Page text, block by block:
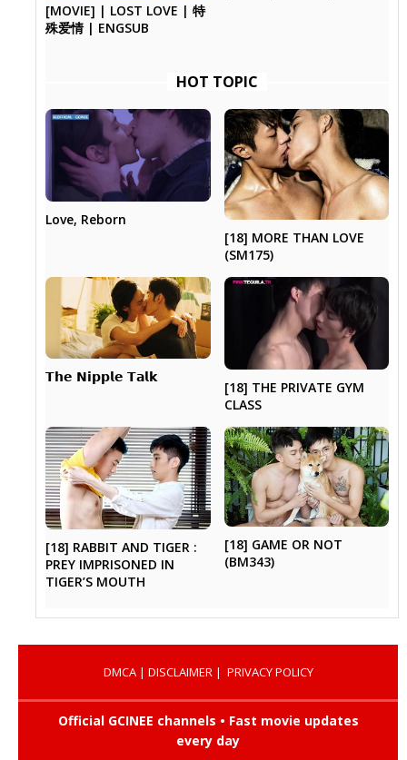
[MOVIE] | LOST LOVE | 特
殊爱情 | ENGSUB
HOT TOPIC
Love, Reborn
[18] MORE THAN LOVE
(SM175)
𝗧𝗵𝗲 𝗡𝗶𝗽𝗽𝗹𝗲 𝗧𝗮𝗹𝗸
[18] THE PRIVATE GYM
CLASS
[18] RABBIT AND TIGER :
PREY IMPRISONED IN
TIGER’S MOUTH
[18] GAME OR NOT
(BM343)
DMCA| DISCLAIMER| PRIVACY POLICY
Official GCINEE channels • Fast movie updates
every day